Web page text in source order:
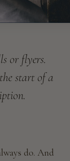
or flyers.
start of a
do. And